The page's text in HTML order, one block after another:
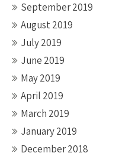
September 2019
August 2019
July 2019
June 2019
May 2019
April 2019
March 2019
January 2019
December 2018